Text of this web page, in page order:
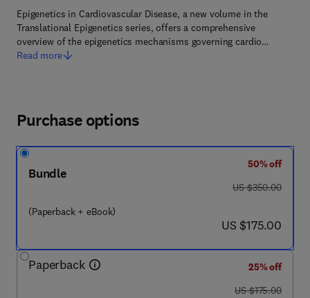
Epigenetics in Cardiovascular Disease, a new volume in the
Translational Epigenetics series, offers a comprehensive
overview of the epigenetics mechanisms governing cardio…
Read more
Purchase options
Bundle
(Paperback + eBook)
50% off
was US $350.00
US $350.00
now US $175.00
US $175.00
Paperback
25% off
was US $175.00
US $175.00